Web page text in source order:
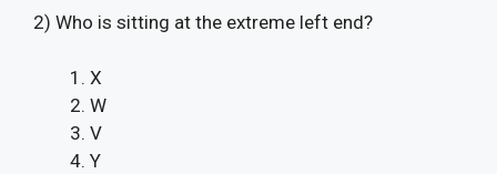
2) Who is sitting at the extreme left end?
X
W
V
Y